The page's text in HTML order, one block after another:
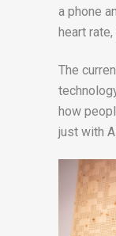
a phone
heart
The
how
just with